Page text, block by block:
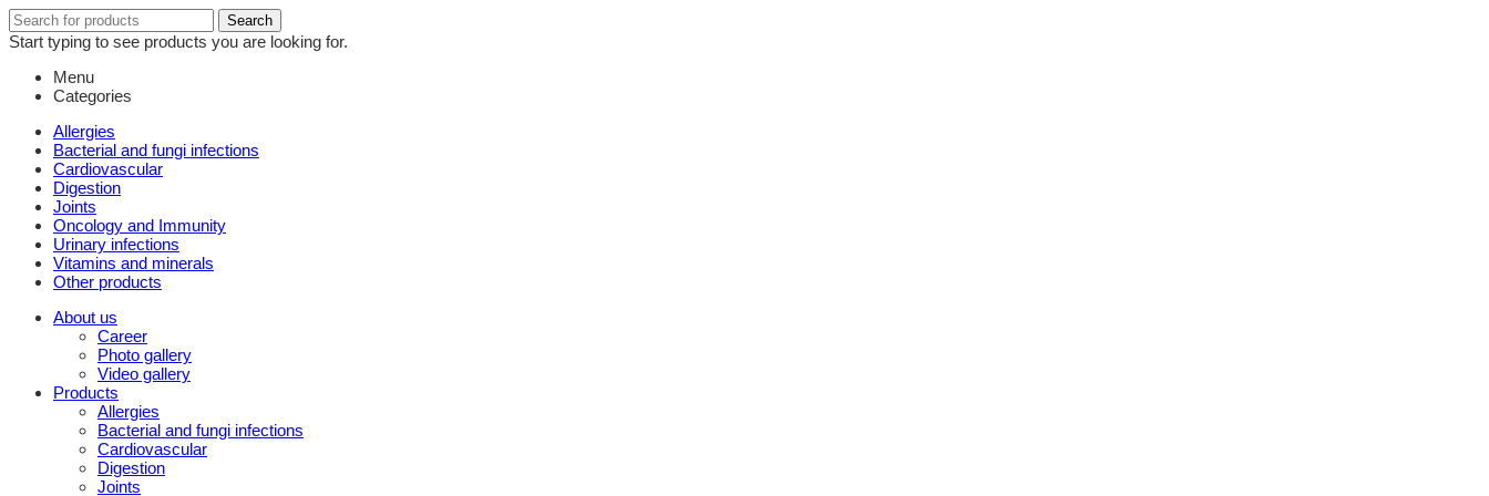
Search
for:
Search
Start typing to see products you are looking for.
Menu
Categories
Allergies
Bacterial and fungi infections
Cardiovascular
Digestion
Joints
Oncology and Immunity
Urinary infections
Vitamins and minerals
Other products
About us
Career
Photo gallery
Video gallery
Products
Allergies
Bacterial and fungi infections
Cardiovascular
Digestion
Joints